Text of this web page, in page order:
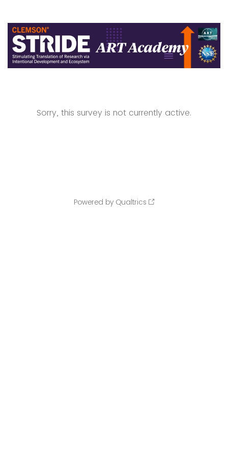
Sorry, this survey is not currently active.
Powered by Qualtrics